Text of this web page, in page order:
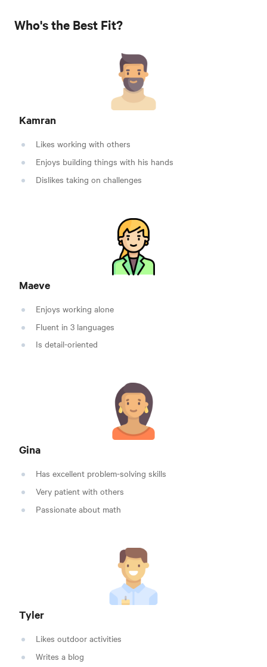
Who's the Best Fit?
Kamran
Likes working with others
Enjoys building things with his hands
Dislikes taking on challenges
Maeve
Enjoys working alone
Fluent in 3 languages
Is detail-oriented
Gina
Has excellent problem-solving skills
Very patient with others
Passionate about math
Tyler
Likes outdoor activities
Writes a blog